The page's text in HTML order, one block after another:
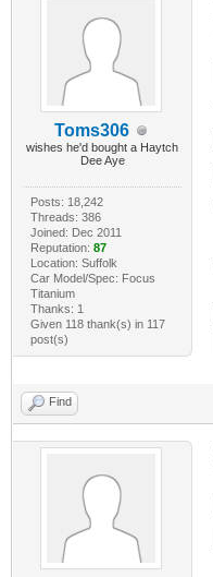
Toms306
wishes he'd bought a Haytch
Dee Aye
Posts: 18,242
Threads: 386
Joined: Dec 2011
Reputation: 87
Location: Suffolk
Car Model/Spec: Focus
Titanium
Thanks: 1
Given 118 thank(s) in 117
post(s)
Find